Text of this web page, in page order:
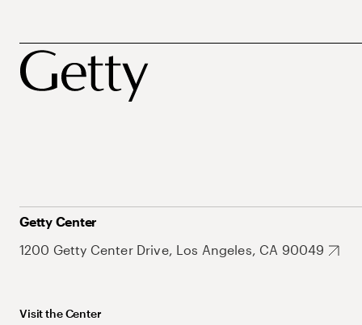
Getty Center
1200 Getty Center Drive, Los Angeles, CA 90049
Visit the Center